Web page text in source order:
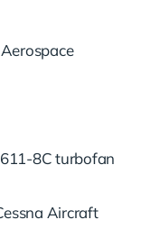
8C turbofan
Aircraft